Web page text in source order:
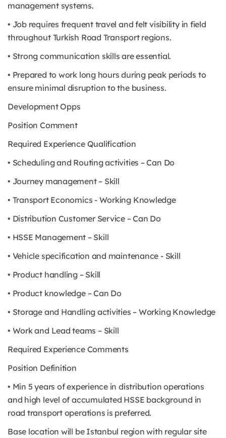
management systems.
• Job requires frequent travel and felt visibility in field
throughout Turkish Road Transport regions.
• Strong communication skills are essential.
• Prepared to work long hours during peak periods to
ensure minimal disruption to the business.
Development Opps
Position Comment
Required Experience Qualification
• Scheduling and Routing activities – Can Do
• Journey management – Skill
• Transport Economics - Working Knowledge
• Distribution Customer Service – Can Do
• HSSE Management – Skill
• Vehicle specification and maintenance - Skill
• Product handling – Skill
• Product knowledge – Can Do
• Storage and Handling activities – Working Knowledge
• Work and Lead teams – Skill
Required Experience Comments
Position Definition
• Min 5 years of experience in distribution operations
and high level of accumulated HSSE background in
road transport operations is preferred.
Base location will be Istanbul region with regular site